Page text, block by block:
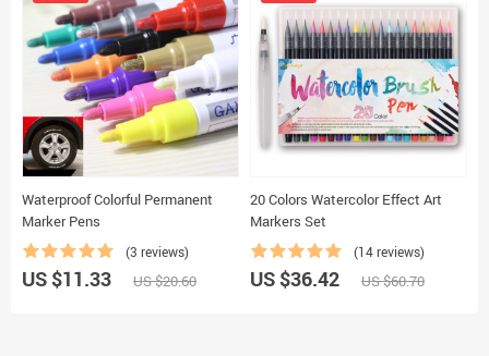
Waterproof Colorful Permanent
Marker Pens
(3 reviews)
US $11.33 US $20.60
20 Colors Watercolor Effect Art
Markers Set
(14 reviews)
US $36.42 US $60.70